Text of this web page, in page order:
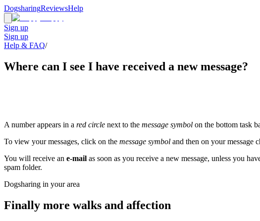
DogsharingReviewsHelp
Sign up
Sign up
Help & FAQ/
Where can I see I have received a new message?
A number appears in a red circle next to the message symbol on the bottom task
To view your messages, click on the message symbol and then on your message
You will receive an e-mail as soon as you receive a new message, unless you
spam folder.
Dogsharing in your area
Finally more walks and affection